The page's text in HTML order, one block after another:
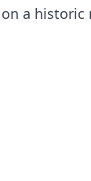
a historic